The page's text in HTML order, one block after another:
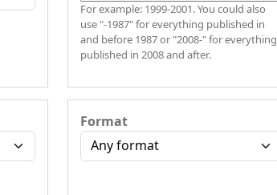
For example: 1999-2001. You could also
use "-1987" for everything published in
and before 1987 or "2008-" for everything
published in 2008 and after.
Format